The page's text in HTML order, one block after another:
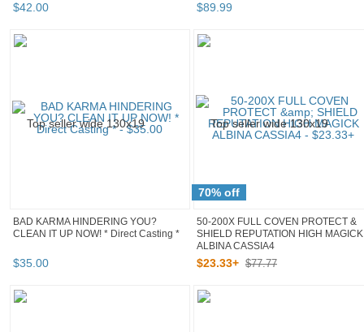
$42.00 $89.99
BAD KARMA HINDERING YOU?
CLEAN IT UP NOW! * Direct Casting *
$35.00
50-200X FULL COVEN PROTECT &
SHIELD REPUTATION HIGH MAGICK
ALBINA CASSIA4
70% off
$23.33+ $77.77